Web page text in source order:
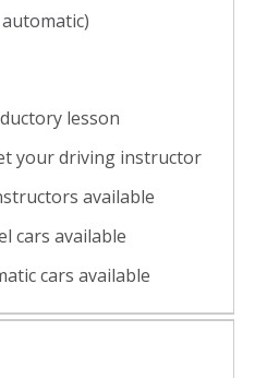
lesson
your driving instructor
available
cars available
cars available